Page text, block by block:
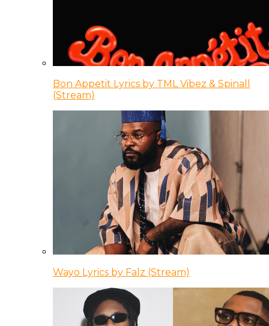
Bon Appetit Lyrics by TML Vibez & Spinall
(Stream)
Wayo Lyrics by Falz (Stream)